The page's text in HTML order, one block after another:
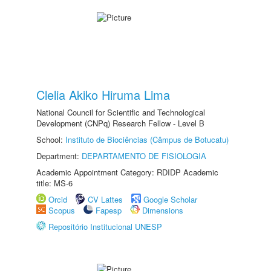
Clelia Akiko Hiruma Lima
National Council for Scientific and Technological
Development (CNPq) Research Fellow - Level B
School: Instituto de Biociências (Câmpus de Botucatu)
Department: DEPARTAMENTO DE FISIOLOGIA
Academic Appointment Category: RDIDP Academic
title: MS-6
Orcid
CV Lattes
Google Scholar
Scopus
Fapesp
Dimensions
Repositório Institucional UNESP